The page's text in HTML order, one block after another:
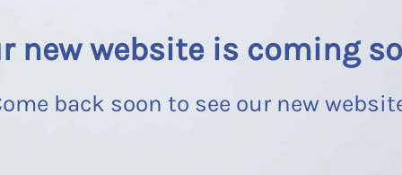
new website is coming
back soon to see our new